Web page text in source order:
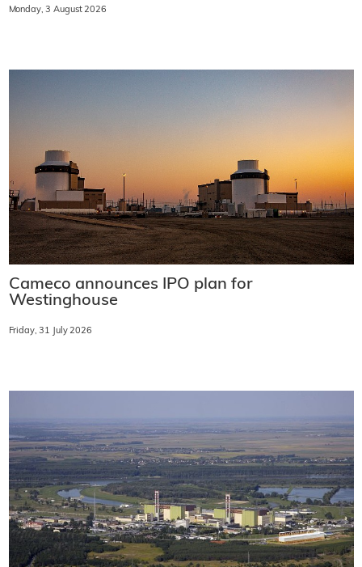
Monday, 3 August 2026
Cameco announces IPO plan for
Westinghouse
Friday, 31 July 2026